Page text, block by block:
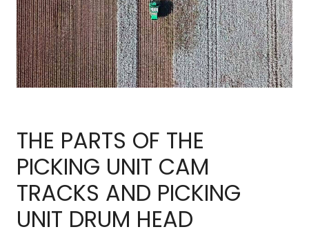
THE PARTS OF THE
PICKING UNIT CAM
TRACKS AND PICKING
UNIT DRUM HEAD